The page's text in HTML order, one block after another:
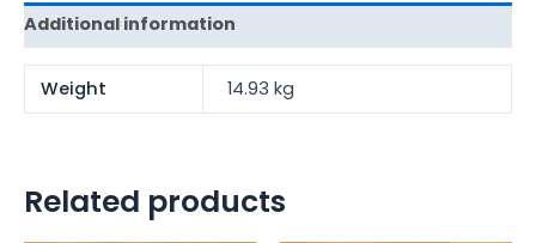
Additional information
Weight 14.93 kg
Related products